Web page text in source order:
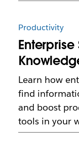
Productivity
Learn how
find
and boost
tools in your